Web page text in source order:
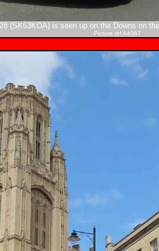
(SK63KOA) is seen up on the Downs on
Picture ref A4067